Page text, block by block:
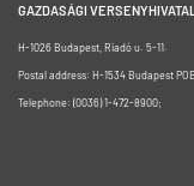
GAZDASÁGI VERSENYHIVATAL
H-1026 Budapest, Riadó u. 5-11.
Postal address: H-1534 Budapest
Telephone: (0036) 1-472-8900;